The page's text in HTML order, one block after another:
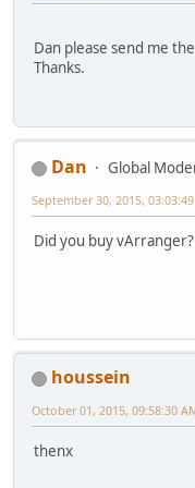
Dan please send me
Thanks.
Dan
Global
September 30, 2015,
Did you buy vArranger?
houssein
October 01, 2015, 09:58:30
thenx